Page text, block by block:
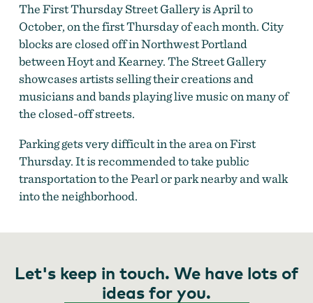
The First Thursday Street Gallery is April to
October, on the first Thursday of each month. City
blocks are closed off in Northwest Portland
between Hoyt and Kearney. The Street Gallery
showcases artists selling their creations and
musicians and bands playing live music on many of
the closed-off streets.
Parking gets very difficult in the area on First
Thursday. It is recommended to take public
transportation to the Pearl or park nearby and walk
into the neighborhood.
Let's keep in touch. We have lots of
ideas for you.